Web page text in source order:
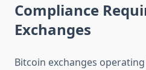
Compliance
Exchanges
Bitcoin exchanges